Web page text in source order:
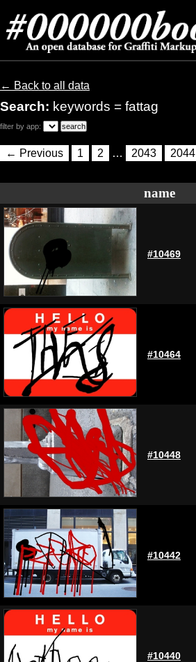
← Back to all data
Search: keywords = fattag
filter by app:
← Previous 1 2 … 2043 2044
name
#10469
#10464
#10448
#10442
#10440